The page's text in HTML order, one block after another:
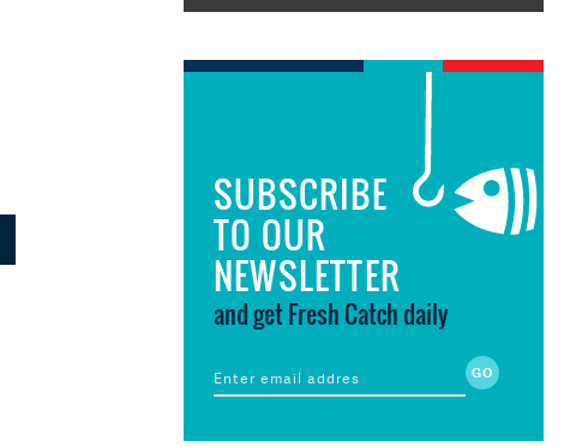
SUBSCRIBE
TO OUR
NEWSLETTER
and get Fresh Catch daily